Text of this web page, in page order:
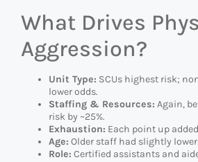
What Drives
Aggression?
Unit Type: SCUs highest risk;
lower odds.
Staffing & Resources: Again,
risk by ~25%.
Exhaustion: Each point up
Age: Older staff had slightly
Role: Certified assistants and